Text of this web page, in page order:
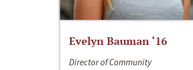
Evelyn Bauman ‘16
Director of Community